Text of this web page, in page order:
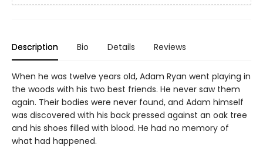
Description Bio Details Reviews
When he was twelve years old, Adam Ryan went playing in
the woods with his two best friends. He never saw them
again. Their bodies were never found, and Adam himself
was discovered with his back pressed against an oak tree
and his shoes filled with blood. He had no memory of
what had happened.